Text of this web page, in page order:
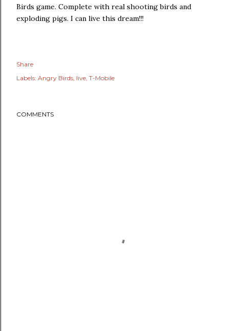
Birds game. Complete with real shooting birds and
exploding pigs. I can live this dream!!!
Share
Labels: Angry Birds live T-Mobile
COMMENTS